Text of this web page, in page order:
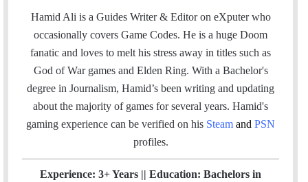
c
e
b
o
o
k
n
k
e
Hamid Ali is a Guides Writer & Editor on eXputer who
occasionally covers Game Codes. He is a huge Doom
fanatic and loves to melt his stress away in titles such as
God of War games and Elden Ring. With a Bachelor's
degree in Journalism, Hamid’s been writing and updating
about the majority of games for several years. Hamid's
gaming experience can be verified on his Steam and PSN
profiles.
Experience: 3+ Years || Education: Bachelors in